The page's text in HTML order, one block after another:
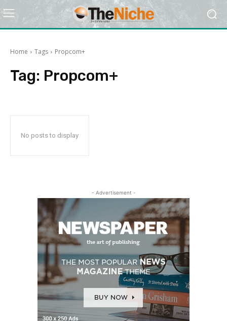
Home Tags Propcom+
Tag: Propcom+
No posts to display
- Advertisement -